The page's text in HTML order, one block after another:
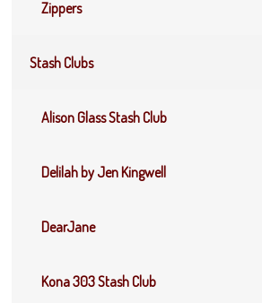
Zippers
Stash Clubs
Alison Glass Stash Club
Delilah by Jen Kingwell
DearJane
Kona 303 Stash Club